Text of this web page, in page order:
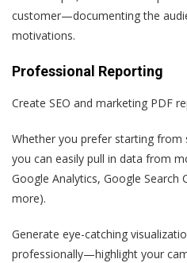
customer—documenting the
motivations.
Professional Reporting
Create SEO and marketing PDF
Whether you prefer starting from
you can easily pull in data from
Google Analytics, Google Search
more).
Generate eye-catching
professionally—highlight your